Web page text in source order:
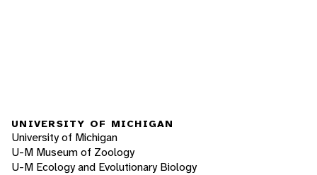
UNIVERSITY OF MICHIGAN
University of Michigan
U-M Museum of Zoology
U-M Ecology and Evolutionary Biology